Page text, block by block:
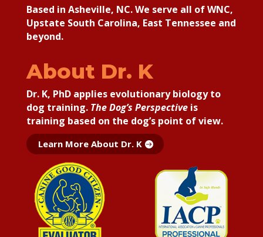
Based in Asheville, NC. We serve all of WNC,
Upstate South Carolina, East Tennessee and
beyond.
About Dr. K
Dr. K, PhD applies evolutionary biology to
dog training. The Dog’s Perspectiveis
training based on the dog’s point of view.
Learn More About Dr. K